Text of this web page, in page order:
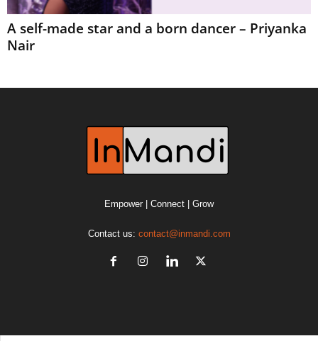
A self-made star and a born dancer – Priyanka
Nair
Empower | Connect | Grow
Contact us: contact@inmandi.com